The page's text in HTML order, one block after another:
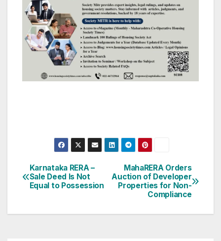
Post
navigation
MahaRERA Orders
Auction of Developer
Properties for Non-
Compliance
Karnataka RERA –
Sale Deed Is Not
Equal to Possession